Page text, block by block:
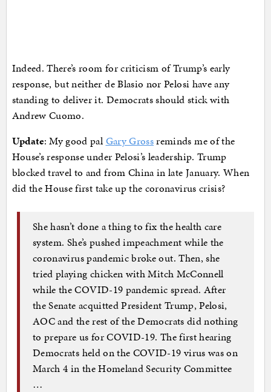
Indeed. There’s room for criticism of Trump’s early
response, but neither de Blasio nor Pelosi have any
standing to deliver it. Democrats should stick with
Andrew Cuomo.
Update: My good pal Gary Grossreminds me of the
House’s response under Pelosi’s leadership. Trump
blocked travel to and from China in late January. When
did the House first take up the coronavirus crisis?
She hasn’t done a thing to fix the health care
system. She’s pushed impeachment while the
coronavirus pandemic broke out. Then, she
tried playing chicken with Mitch McConnell
while the COVID-19 pandemic spread. After
the Senate acquitted President Trump, Pelosi,
AOC and the rest of the Democrats did nothing
to prepare us for COVID-19. The first hearing
Democrats held on the COVID-19 virus was on
March 4 in the Homeland Security Committee
…